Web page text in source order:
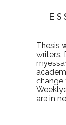
Thesis
writers.
change
are in